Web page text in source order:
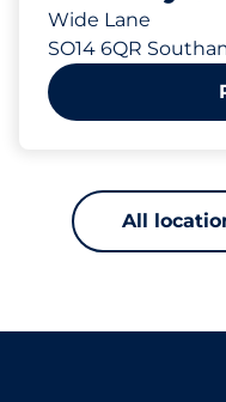
Wide Lane
SO14 6QR
All